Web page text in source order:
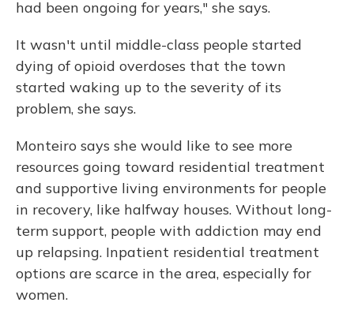
had been ongoing for years," she says.
It wasn't until middle-class people started
dying of opioid overdoses that the town
started waking up to the severity of its
problem, she says.
Monteiro says she would like to see more
resources going toward residential treatment
and supportive living environments for people
in recovery, like halfway houses. Without long-
term support, people with addiction may end
up relapsing. Inpatient residential treatment
options are scarce in the area, especially for
women.